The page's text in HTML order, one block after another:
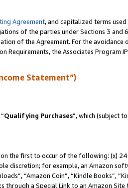
Agreement, and capitalized terms used
of the parties under Sections 3 and
of the Agreement. For the avoidance
the Associates Program IP
Statement”)
Qualifying Purchases”, which (subject
the first to occur of the following: (x) 24
discretion; for example, an Amazon
“Amazon Coin”, “Kindle Books”,
through a Special Link to an Amazon Site